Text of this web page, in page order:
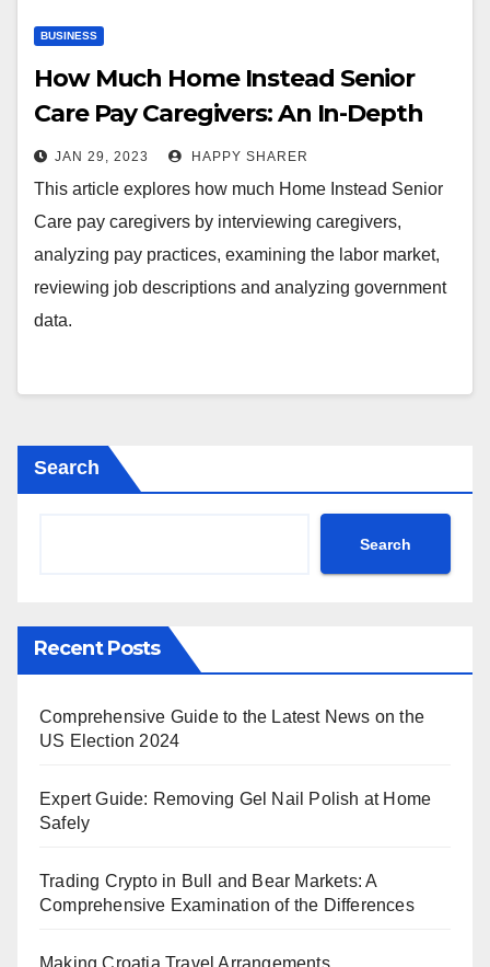
BUSINESS
How Much Home Instead Senior
Care Pay Caregivers: An In-Depth
Exploration
JAN 29, 2023 HAPPY SHARER
This article explores how much Home Instead Senior
Care pay caregivers by interviewing caregivers,
analyzing pay practices, examining the labor market,
reviewing job descriptions and analyzing government
data.
Search
Search
Recent Posts
Comprehensive Guide to the Latest News on the
US Election 2024
Expert Guide: Removing Gel Nail Polish at Home
Safely
Trading Crypto in Bull and Bear Markets: A
Comprehensive Examination of the Differences
Making Croatia Travel Arrangements